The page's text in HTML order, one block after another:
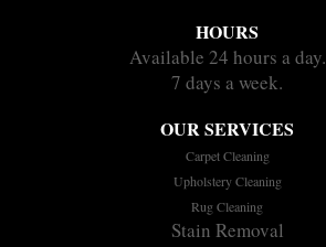
HOURS
Available 24 hours a day.
7 days a week.
OUR SERVICES
Carpet Cleaning
Upholstery Cleaning
Rug Cleaning
Stain Removal